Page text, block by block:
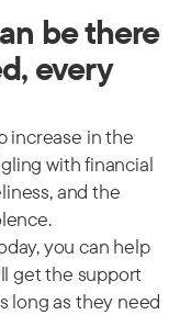
be there
every
increase in the
with financial
and the
you can help
get the support
long as they need